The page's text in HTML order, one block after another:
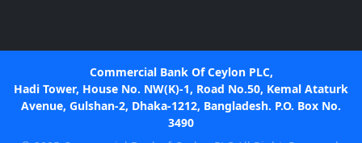
Commercial Bank Of Ceylon PLC,
Hadi Tower, House No. NW(K)-1, Road No.50, Kemal Ataturk
Avenue, Gulshan-2, Dhaka-1212, Bangladesh. P.O. Box No.
3490